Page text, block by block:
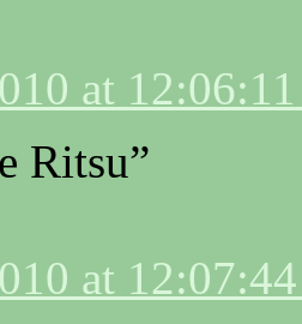
at
Ritsu”
at